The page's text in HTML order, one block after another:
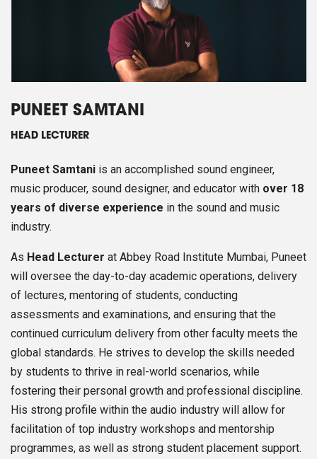
PUNEET SAMTANI
HEAD LECTURER
Puneet Samtani is an accomplished sound engineer,
music producer, sound designer, and educator with over 18
years of diverse experience in the sound and music
industry.
As Head Lecturer at Abbey Road Institute Mumbai, Puneet
will oversee the day-to-day academic operations, delivery
of lectures, mentoring of students, conducting
assessments and examinations, and ensuring that the
continued curriculum delivery from other faculty meets the
global standards. He strives to develop the skills needed
by students to thrive in real-world scenarios, while
fostering their personal growth and professional discipline.
His strong profile within the audio industry will allow for
facilitation of top industry workshops and mentorship
programmes, as well as strong student placement support.